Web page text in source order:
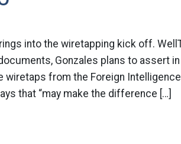
into the wiretapping kick off.
Gonzales plans to assert
wiretaps from the Foreign Intelligence
that “may make the difference […]